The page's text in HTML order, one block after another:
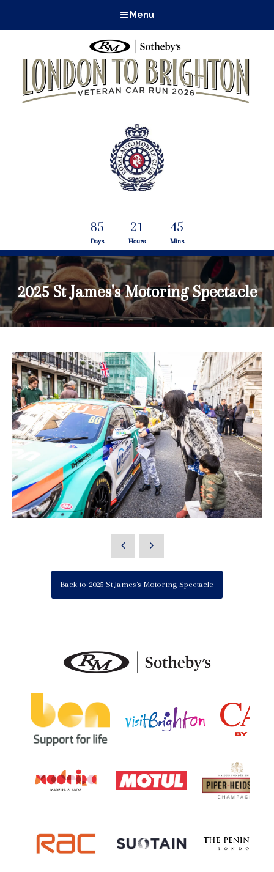
Menu
85
Days
21
Hours
45
Mins
2025 St James's Motoring Spectacle
Back to 2025 St James's Motoring Spectacle